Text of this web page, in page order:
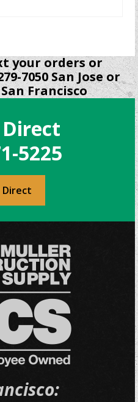
your orders or
7050 San Jose or
San Francisco
5225